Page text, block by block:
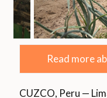
Read more
CUZCO, Peru —